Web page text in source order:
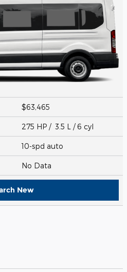
$63,465
275 HP / 3.5 L / 6 cyl
10-spd auto
No Data
New